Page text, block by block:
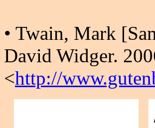
• Twain, Mark
David Widger.
<http://